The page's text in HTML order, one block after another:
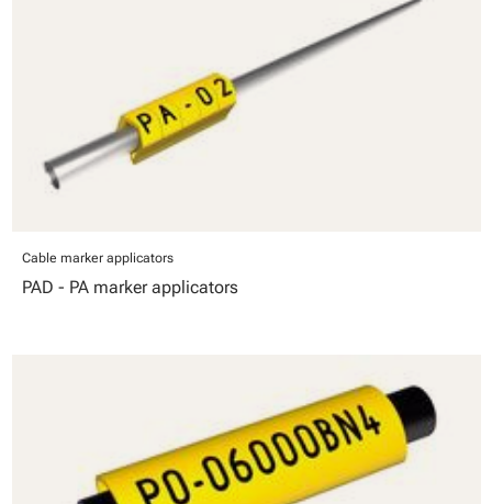
Cable marker applicators
PAD - PA marker applicators